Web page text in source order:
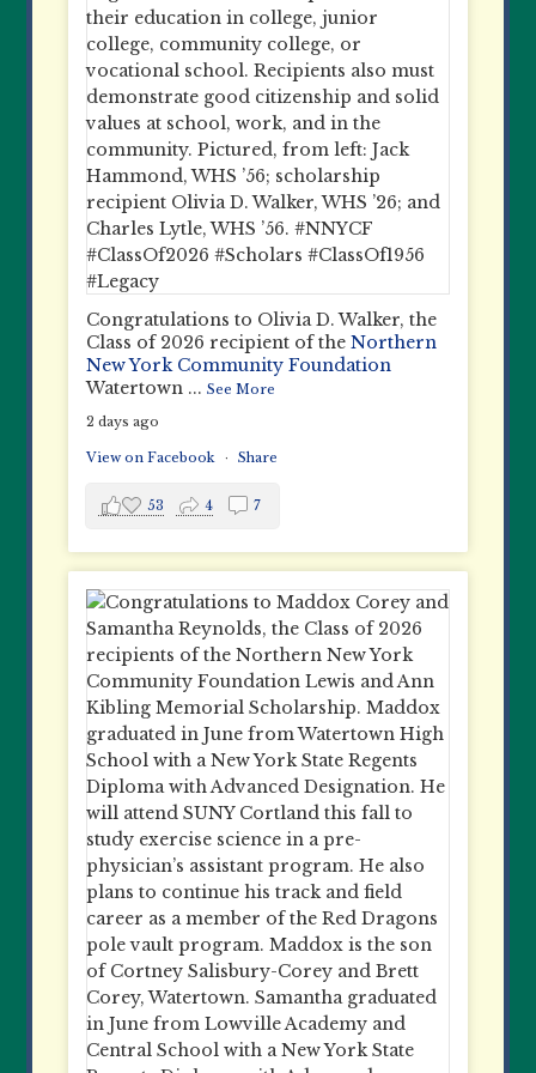
Congratulations to Olivia D. Walker, the
Class of 2026 recipient of theNorthern
New York Community Foundation
Watertown ...See More
2 days ago
View on Facebook · Share
53 4 7